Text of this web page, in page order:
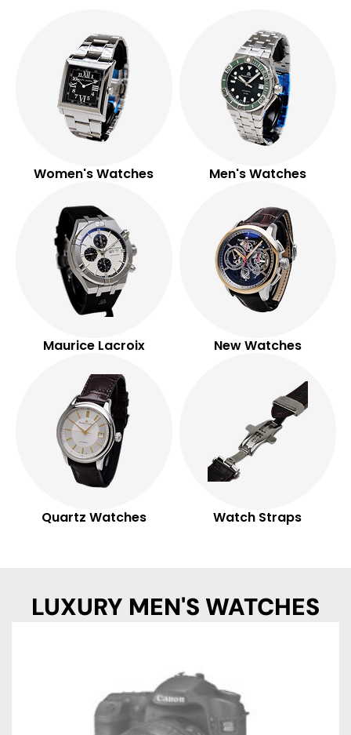
SHOP NOW
Women's Watches Men's Watches
Maurice Lacroix New Watches
Quartz Watches Watch Straps
LUXURY MEN'S WATCHES